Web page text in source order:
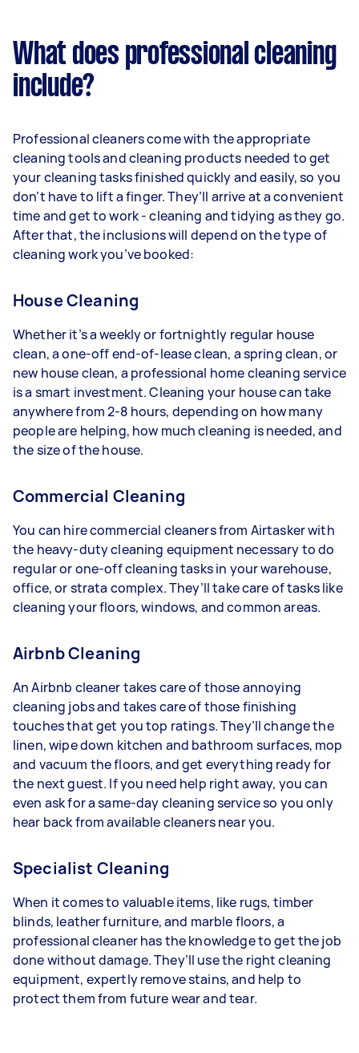
What does professional cleaning
include?
Professional cleaners come with the appropriate
cleaning tools and cleaning products needed to get
your cleaning tasks finished quickly and easily, so you
don’t have to lift a finger. They’ll arrive at a convenient
time and get to work - cleaning and tidying as they go.
After that, the inclusions will depend on the type of
cleaning work you’ve booked:
House Cleaning
Whether it’s a weekly or fortnightly regular house
clean, a one-off end-of-lease clean, a spring clean, or
new house clean, a professional home cleaning service
is a smart investment. Cleaning your house can take
anywhere from 2-8 hours, depending on how many
people are helping, how much cleaning is needed, and
the size of the house.
Commercial Cleaning
You can hire commercial cleaners from Airtasker with
the heavy-duty cleaning equipment necessary to do
regular or one-off cleaning tasks in your warehouse,
office, or strata complex. They’ll take care of tasks like
cleaning your floors, windows, and common areas.
Airbnb Cleaning
An Airbnb cleaner takes care of those annoying
cleaning jobs and takes care of those finishing
touches that get you top ratings. They’ll change the
linen, wipe down kitchen and bathroom surfaces, mop
and vacuum the floors, and get everything ready for
the next guest. If you need help right away, you can
even ask for a same-day cleaning service so you only
hear back from available cleaners near you.
Specialist Cleaning
When it comes to valuable items, like rugs, timber
blinds, leather furniture, and marble floors, a
professional cleaner has the knowledge to get the job
done without damage. They’ll use the right cleaning
equipment, expertly remove stains, and help to
protect them from future wear and tear.